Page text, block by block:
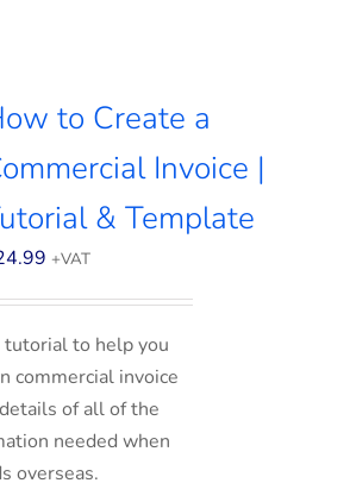
to Create a
Invoice |
& Template
+VAT
to help you
commercial invoice
of all of the
needed when
overseas.